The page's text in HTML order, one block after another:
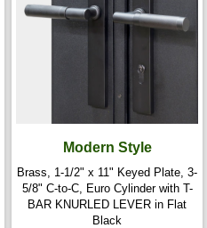
Modern Style
Brass, 1-1/2" x 11" Keyed Plate, 3-
5/8" C-to-C, Euro Cylinder with T-
BAR KNURLED LEVER in Flat
Black